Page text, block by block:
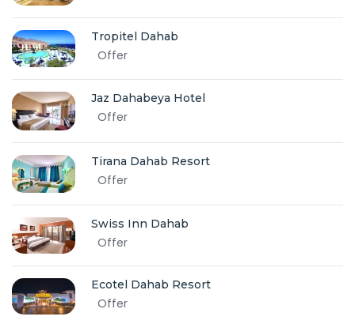
Tropitel Dahab
Offer
Jaz Dahabeya Hotel
Offer
Tirana Dahab Resort
Offer
Swiss Inn Dahab
Offer
Ecotel Dahab Resort
Offer